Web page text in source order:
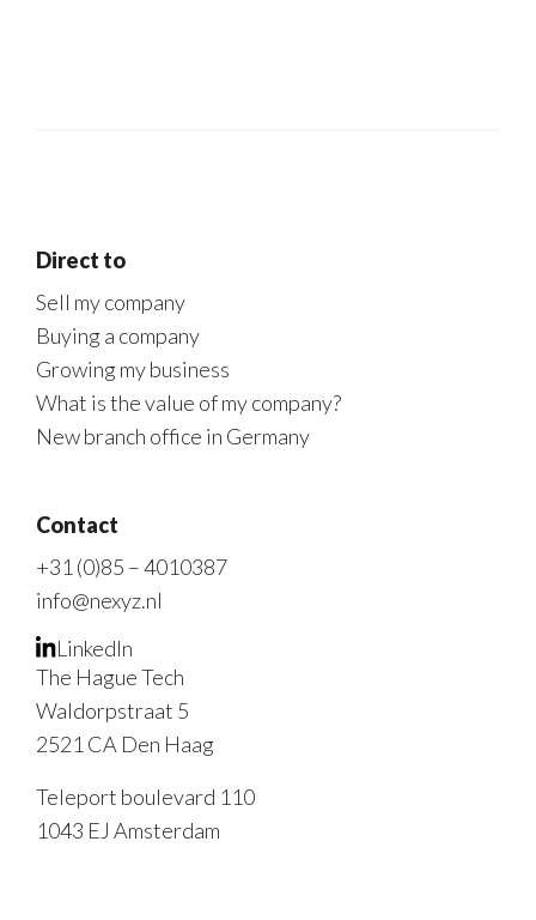
Direct to
Sell my company
Buying a company
Growing my business
What is the value of my company?
New branch office in Germany
Contact
+31 (0)85 – 4010387
info@nexyz.nl
LinkedIn
The Hague Tech
Waldorpstraat 5
2521 CA Den Haag
Teleport boulevard 110
1043 EJ Amsterdam